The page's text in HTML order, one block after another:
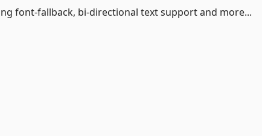
font-fallback, bi-directional text support and more...